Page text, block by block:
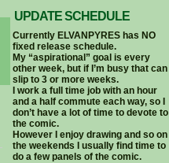
UPDATE SCHEDULE
Currently ELVANPYRES has NO
fixed release schedule.
My “aspirational” goal is every
other week, but if I’m busy that can
slip to 3 or more weeks.
I work a full time job with an hour
and a half commute each way, so I
don’t have a lot of time to devote to
the comic.
However I enjoy drawing and so on
the weekends I usually find time to
do a few panels of the comic.